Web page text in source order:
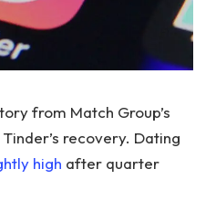
from Match Group’s
recovery. Dating
high after quarter